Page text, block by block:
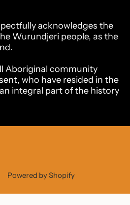
acknowledges the
Wurundjeri people, as the
Aboriginal community
who have resided in the
integral part of the history
Powered by Shopify